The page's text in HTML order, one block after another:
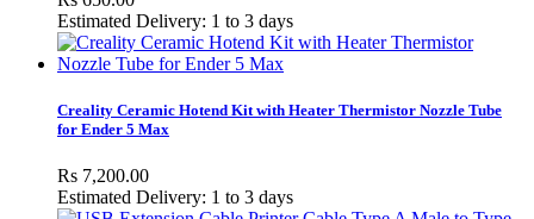
Estimated Delivery: 1 to 3 days
Creality Ceramic Hotend Kit with Heater Thermistor Nozzle Tube
for Ender 5 Max
Rs 7,200.00
Estimated Delivery: 1 to 3 days